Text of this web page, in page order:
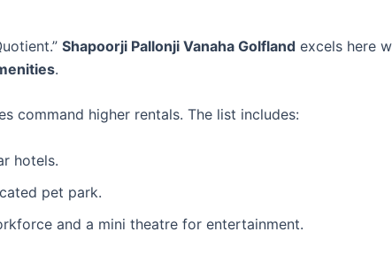
Shapoorji Pallonji Vanaha Golfland excels here
.
command higher rentals. The list includes:
hotels.
pet park.
and a mini theatre for entertainment.